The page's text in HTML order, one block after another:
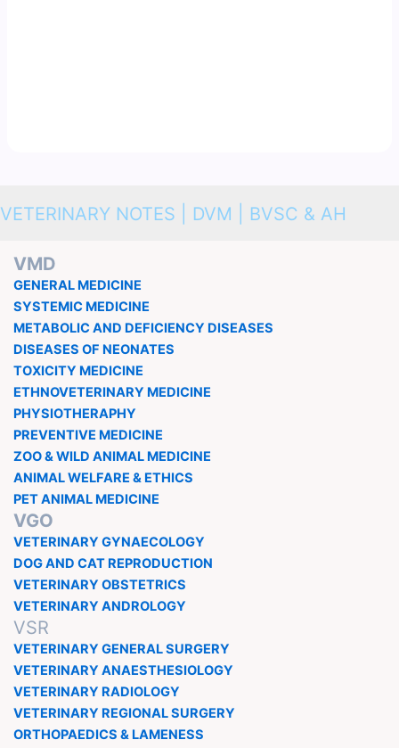
VETERINARY NOTES | DVM | BVSC & AH
VMD
GENERAL MEDICINE
SYSTEMIC MEDICINE
METABOLIC AND DEFICIENCY DISEASES
DISEASES OF NEONATES
TOXICITY MEDICINE
ETHNOVETERINARY MEDICINE
PHYSIOTHERAPHY
PREVENTIVE MEDICINE
ZOO & WILD ANIMAL MEDICINE
ANIMAL WELFARE & ETHICS
PET ANIMAL MEDICINE
VGO
VETERINARY GYNAECOLOGY
DOG AND CAT REPRODUCTION
VETERINARY OBSTETRICS
VETERINARY ANDROLOGY
VSR
VETERINARY GENERAL SURGERY
VETERINARY ANAESTHESIOLOGY
VETERINARY RADIOLOGY
VETERINARY REGIONAL SURGERY
ORTHOPAEDICS & LAMENESS